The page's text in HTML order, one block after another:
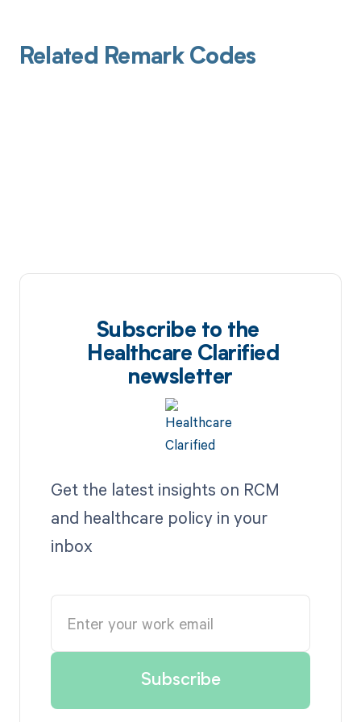
Related Remark Codes
Subscribe to the
Healthcare Clarified
newsletter
Get the latest insights on RCM
and healthcare policy in your
inbox